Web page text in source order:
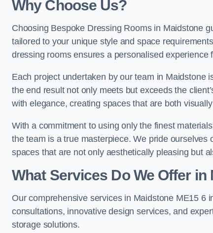
Why Choose Us?
Choosing Bespoke Dressing Rooms in Maidstone
tailored to your unique style and space
dressing rooms ensures a personalised experience
Each project undertaken by our team in Maidstone
the end result not only meets but exceeds the
with elegance, creating spaces that are both
With a commitment to using only the finest
the team is a true masterpiece. We pride ourselves
spaces that are not only aesthetically pleasing but
What Services Do We Offer in
Our comprehensive services in Maidstone ME15 6
consultations, innovative design services, and
storage solutions.